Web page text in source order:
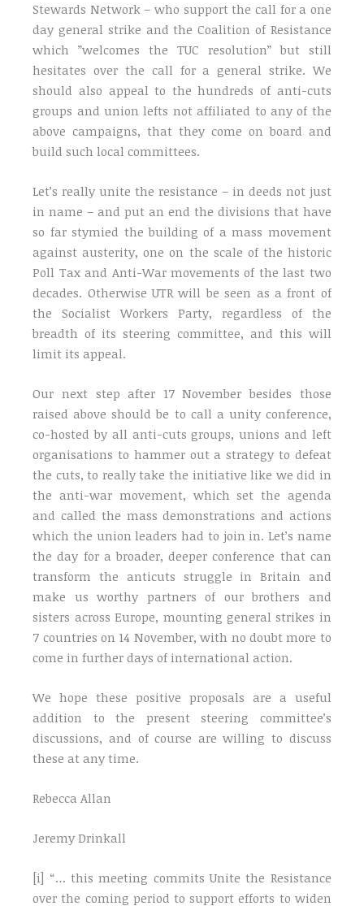
Stewards Network – who support the call for a one
day general strike and the Coalition of Resistance
which ”welcomes the TUC resolution” but still
hesitates over the call for a general strike. We
should also appeal to the hundreds of anti-cuts
groups and union lefts not affiliated to any of the
above campaigns, that they come on board and
build such local committees.
Let’s really unite the resistance – in deeds not just
in name – and put an end the divisions that have
so far stymied the building of a mass movement
against austerity, one on the scale of the historic
Poll Tax and Anti-War movements of the last two
decades. Otherwise UTR will be seen as a front of
the Socialist Workers Party, regardless of the
breadth of its steering committee, and this will
limit its appeal.
Our next step after 17 November besides those
raised above should be to call a unity conference,
co-hosted by all anti-cuts groups, unions and left
organisations to hammer out a strategy to defeat
the cuts, to really take the initiative like we did in
the anti-war movement, which set the agenda
and called the mass demonstrations and actions
which the union leaders had to join in. Let’s name
the day for a broader, deeper conference that can
transform the anticuts struggle in Britain and
make us worthy partners of our brothers and
sisters across Europe, mounting general strikes in
7 countries on 14 November, with no doubt more to
come in further days of international action.
We hope these positive proposals are a useful
addition to the present steering committee’s
discussions, and of course are willing to discuss
these at any time.
Rebecca Allan
Jeremy Drinkall
[i] “… this meeting commits Unite the Resistance
over the coming period to support efforts to widen